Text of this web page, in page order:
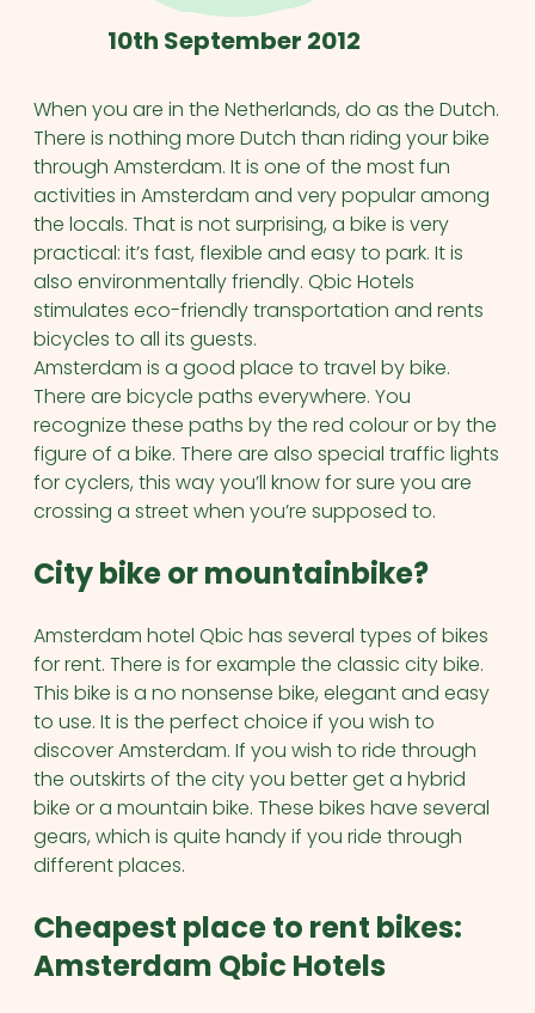
10th September 2012
When you are in the Netherlands, do as the Dutch.
There is nothing more Dutch than riding your bike
through Amsterdam. It is one of the most fun
activities in Amsterdam and very popular among
the locals. That is not surprising, a bike is very
practical: it’s fast, flexible and easy to park. It is
also environmentally friendly. Qbic Hotels
stimulates eco-friendly transportation and rents
bicycles to all its guests.
Amsterdam is a good place to travel by bike.
There are bicycle paths everywhere. You
recognize these paths by the red colour or by the
figure of a bike. There are also special traffic lights
for cyclers, this way you’ll know for sure you are
crossing a street when you’re supposed to.
City bike or mountainbike?
Amsterdam hotel Qbic has several types of bikes
for rent. There is for example the classic city bike.
This bike is a no nonsense bike, elegant and easy
to use. It is the perfect choice if you wish to
discover Amsterdam. If you wish to ride through
the outskirts of the city you better get a hybrid
bike or a mountain bike. These bikes have several
gears, which is quite handy if you ride through
different places.
Cheapest place to rent bikes:
Amsterdam Qbic Hotels